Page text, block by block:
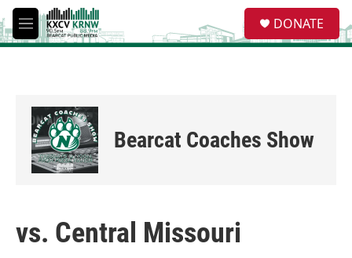
Skip to main content
M
e
e
a
DONATE
Bearcat Coaches Show
vs. Central Missouri